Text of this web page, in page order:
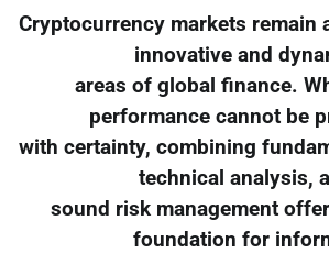
Cryptocurrency markets remain
innovative and
areas of global finance.
performance cannot be
with certainty, combining
technical analysis,
sound risk management
foundation for